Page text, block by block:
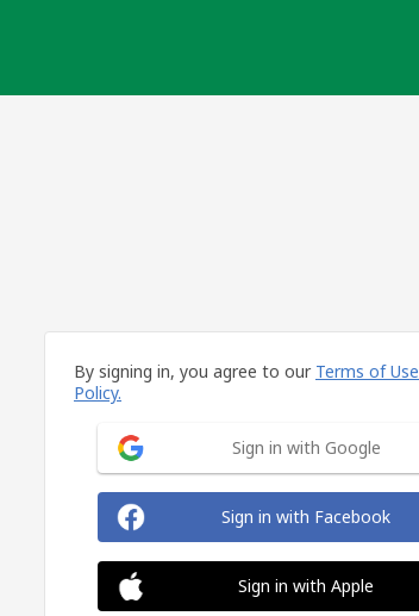
By signing in, you agree to our Terms of Use
Policy.
Sign in with Google
Sign in with Facebook
Sign in with Apple